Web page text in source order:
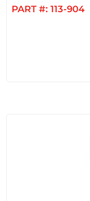
PART #: 113-904